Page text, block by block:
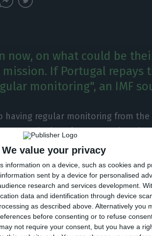
We value your privacy
information on a device, such as cookies and
sent by a device for personalised
research and services development.
data and identification through device
as described above. Alternatively you
before consenting or to refuse
not require your consent, but you have a
now, on what could be
If Portugal repays
monitoring", an IMF
having regular monitoring from
repay the loan it requested to
official IMF source, who noted that
the IMF applies to all
missions to the country
the purpose of completing their